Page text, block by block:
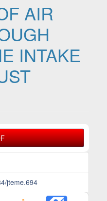
AIR
INTAKE
jteme.694